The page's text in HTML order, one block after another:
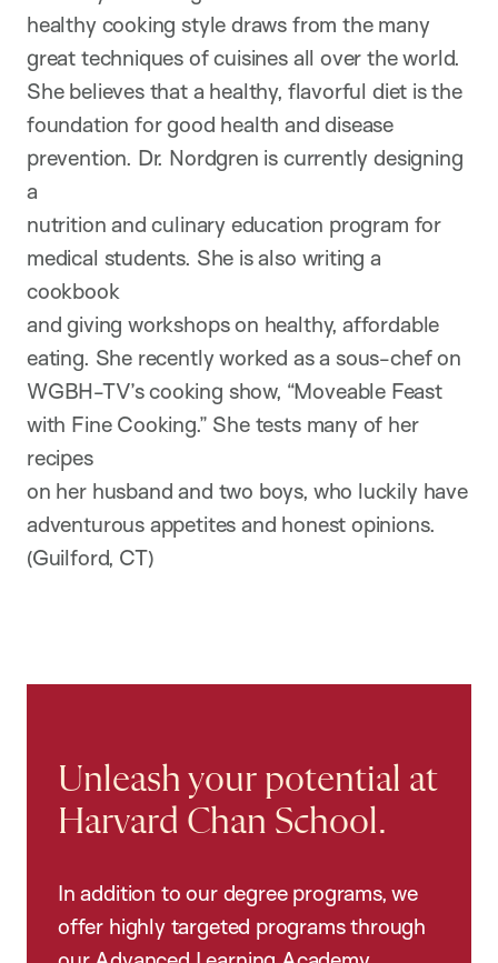
healthy cooking style draws from the many
great techniques of cuisines all over the world.
She believes that a healthy, flavorful diet is the
foundation for good health and disease
prevention. Dr. Nordgren is currently designing
a
nutrition and culinary education program for
medical students. She is also writing a
cookbook
and giving workshops on healthy, affordable
eating. She recently worked as a sous-chef on
WGBH-TV’s cooking show, “Moveable Feast
with Fine Cooking.” She tests many of her
recipes
on her husband and two boys, who luckily have
adventurous appetites and honest opinions.
(Guilford, CT)
Unleash your potential at
Harvard Chan School.
In addition to our degree programs, we
offer highly targeted programs through